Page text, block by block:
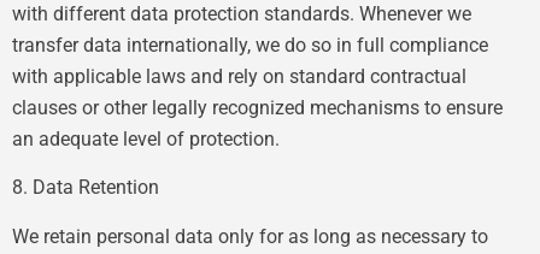
with different data protection standards. Whenever we
transfer data internationally, we do so in full compliance
with applicable laws and rely on standard contractual
clauses or other legally recognized mechanisms to ensure
an adequate level of protection.
8. Data Retention
We retain personal data only for as long as necessary to